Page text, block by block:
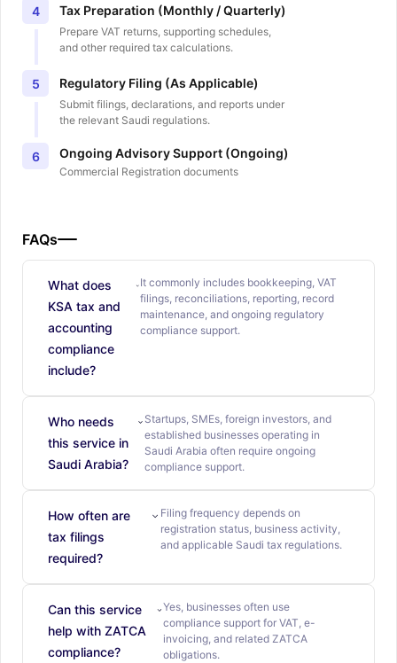
4 Tax Preparation (Monthly / Quarterly)
Prepare VAT returns, supporting schedules,
and other required tax calculations.
5 Regulatory Filing (As Applicable)
Submit filings, declarations, and reports under
the relevant Saudi regulations.
6 Ongoing Advisory Support (Ongoing)
Commercial Registration documents
FAQs
What does
KSA tax and
accounting
compliance
include?
It commonly includes bookkeeping, VAT
filings, reconciliations, reporting, record
maintenance, and ongoing regulatory
compliance support.
Who needs
this service in
Saudi Arabia?
Startups, SMEs, foreign investors, and
established businesses operating in
Saudi Arabia often require ongoing
compliance support.
How often are
tax filings
required?
Filing frequency depends on
registration status, business activity,
and applicable Saudi tax regulations.
Can this service
help with ZATCA
compliance?
Yes, businesses often use
compliance support for VAT, e-
invoicing, and related ZATCA
obligations.